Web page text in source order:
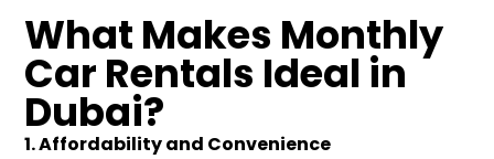
What Makes Monthly
Car Rentals Ideal in
Dubai?
1. Affordability and Convenience